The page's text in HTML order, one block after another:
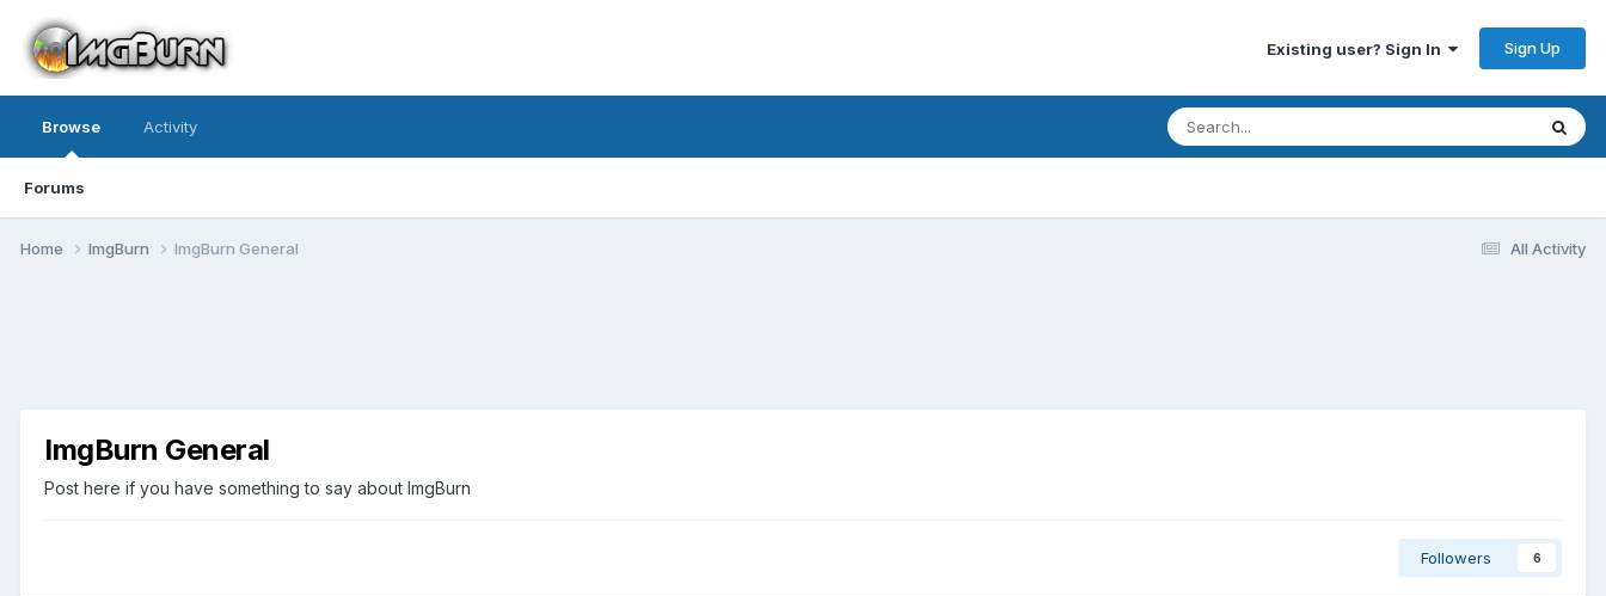
Existing user? Sign In Sign Up
Browse
Forums
Activity
All Activity
Home ImgBurn ImgBurn General
ImgBurn General
Post here if you have something to say about ImgBurn
Followers 6